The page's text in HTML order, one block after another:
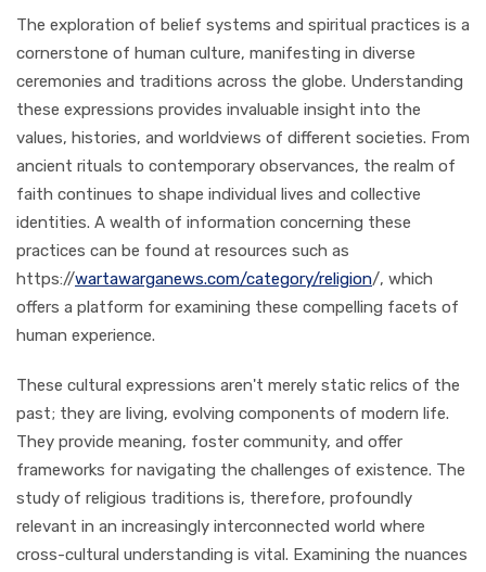
The exploration of belief systems and spiritual practices is a
cornerstone of human culture, manifesting in diverse
ceremonies and traditions across the globe. Understanding
these expressions provides invaluable insight into the
values, histories, and worldviews of different societies. From
ancient rituals to contemporary observances, the realm of
faith continues to shape individual lives and collective
identities. A wealth of information concerning these
practices can be found at resources such as
https://wartawarganews.com/category/religion/, which
offers a platform for examining these compelling facets of
human experience.
These cultural expressions aren't merely static relics of the
past; they are living, evolving components of modern life.
They provide meaning, foster community, and offer
frameworks for navigating the challenges of existence. The
study of religious traditions is, therefore, profoundly
relevant in an increasingly interconnected world where
cross-cultural understanding is vital. Examining the nuances